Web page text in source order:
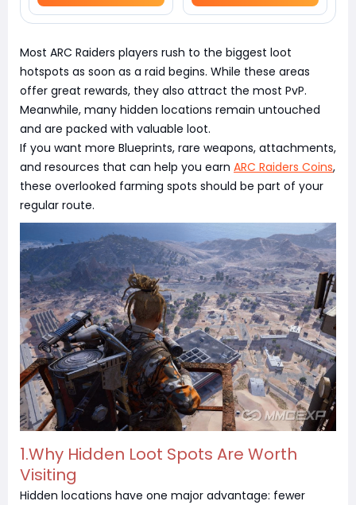
Most ARC Raiders players rush to the biggest loot
hotspots as soon as a raid begins. While these areas
offer great rewards, they also attract the most PvP.
Meanwhile, many hidden locations remain untouched
and are packed with valuable loot.
If you want more Blueprints, rare weapons, attachments,
and resources that can help you earn ARC Raiders Coins,
these overlooked farming spots should be part of your
regular route.
1.Why Hidden Loot Spots Are Worth
Visiting
Hidden locations have one major advantage: fewer